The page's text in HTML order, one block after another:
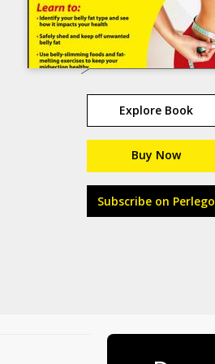
Explore Book
Buy Now
Subscribe on Perlego